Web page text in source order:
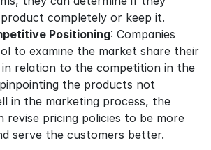
completely or keep it.
Positioning: Companies
to examine the market share their
relation to the competition in the
the products not
in the marketing process, the
revise pricing policies to be more
serve the customers better.